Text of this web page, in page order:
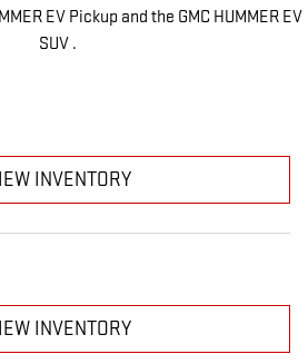
EV Pickup and the GMC HUMMER EV
SUV .
INVENTORY
INVENTORY